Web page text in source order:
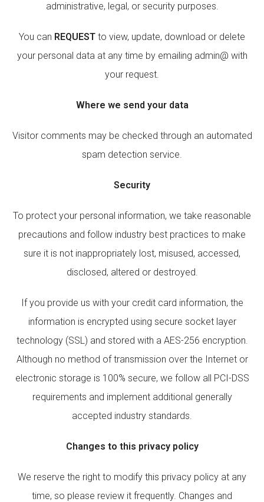
administrative, legal, or security purposes.
You can REQUEST to view, update, download or delete
your personal data at any time by emailing admin@ with
your request.
Where we send your data
Visitor comments may be checked through an automated
spam detection service.
Security
To protect your personal information, we take reasonable
precautions and follow industry best practices to make
sure it is not inappropriately lost, misused, accessed,
disclosed, altered or destroyed.
If you provide us with your credit card information, the
information is encrypted using secure socket layer
technology (SSL) and stored with a AES-256 encryption.
Although no method of transmission over the Internet or
electronic storage is 100% secure, we follow all PCI-DSS
requirements and implement additional generally
accepted industry standards.
Changes to this privacy policy
We reserve the right to modify this privacy policy at any
time, so please review it frequently. Changes and